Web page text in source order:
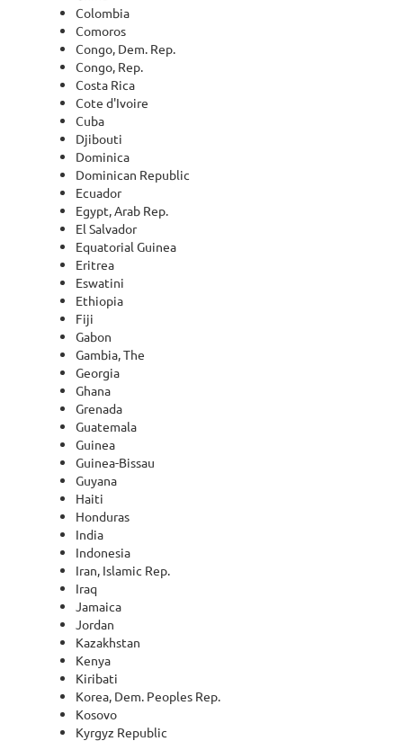
Colombia
Comoros
Congo, Dem. Rep.
Congo, Rep.
Costa Rica
Cote d'Ivoire
Cuba
Djibouti
Dominica
Dominican Republic
Ecuador
Egypt, Arab Rep.
El Salvador
Equatorial Guinea
Eritrea
Eswatini
Ethiopia
Fiji
Gabon
Gambia, The
Georgia
Ghana
Grenada
Guatemala
Guinea
Guinea-Bissau
Guyana
Haiti
Honduras
India
Indonesia
Iran, Islamic Rep.
Iraq
Jamaica
Jordan
Kazakhstan
Kenya
Kiribati
Korea, Dem. Peoples Rep.
Kosovo
Kyrgyz Republic